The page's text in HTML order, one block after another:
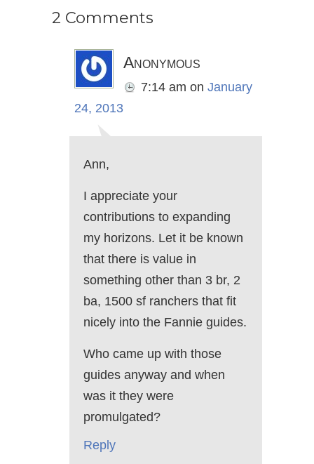
2 Comments
Anonymous
7:14 am on January
24, 2013
Ann,
I appreciate your
contributions to expanding
my horizons. Let it be known
that there is value in
something other than 3 br, 2
ba, 1500 sf ranchers that fit
nicely into the Fannie guides.
Who came up with those
guides anyway and when
was it they were
promulgated?
Reply